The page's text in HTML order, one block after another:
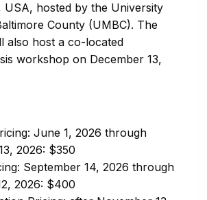
USA, hosted by the University
County (UMBC). The
also host a co-located
workshop on December 13,
June 1, 2026 through
2026: $350
September 14, 2026 through
2026: $400